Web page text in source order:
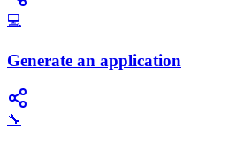
💻
Generate an application
🔧